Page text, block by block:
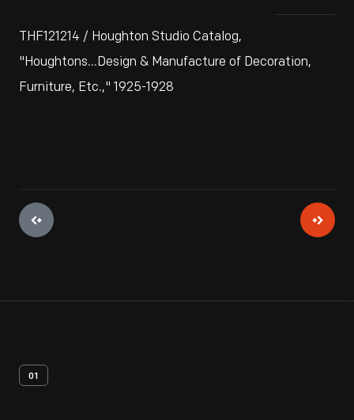
THF121214 / Houghton Studio Catalog,
"Houghtons...Design & Manufacture of Decoration,
Furniture, Etc.," 1925-1928
01